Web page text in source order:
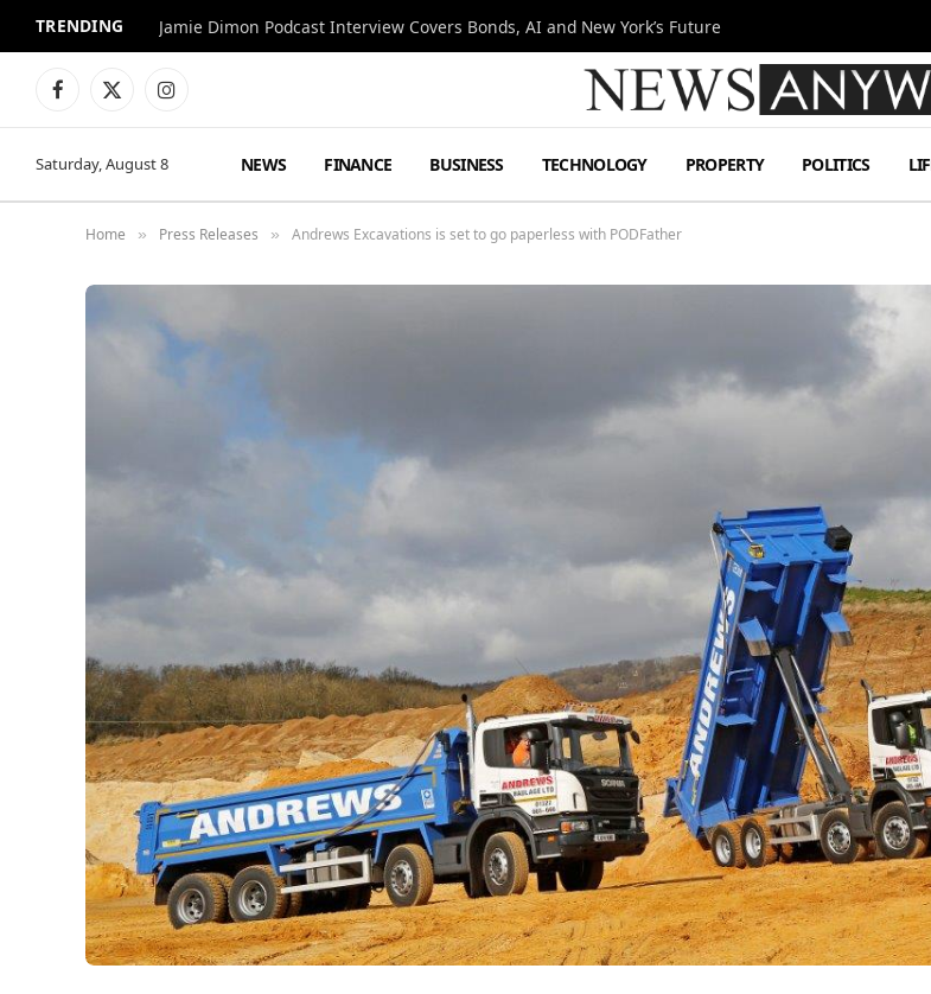
TRENDING Jamie Dimon Podcast Interview Covers Bonds, AI and New York’s Future
Facebook
X
Instagram
Saturday, August 8 NEWS FINANCE BUSINESS TECHNOLOGY PROPERTY POLITICS
Home » Press Releases » Andrews Excavations is set to go paperless with PODFather